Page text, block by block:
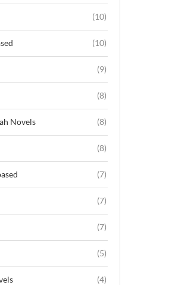
(10)
(10)
(9)
(8)
Novels (8)
(8)
(7)
(7)
(7)
(5)
(4)